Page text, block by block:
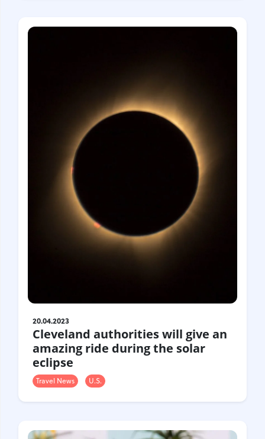
20.04.2023
Cleveland authorities will give an
amazing ride during the solar
eclipse
Travel News U.S.